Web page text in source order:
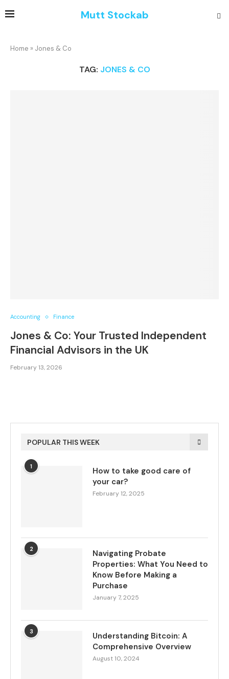
Mutt Stockab
Home » Jones & Co
TAG: JONES & CO
Accounting Finance
Jones & Co: Your Trusted Independent
Financial Advisors in the UK
February 13, 2026
POPULAR THIS WEEK
1
How to take good care of
your car?
February 12, 2025
2
Navigating Probate
Properties: What You Need to
Know Before Making a
Purchase
January 7, 2025
3
Understanding Bitcoin: A
Comprehensive Overview
August 10, 2024